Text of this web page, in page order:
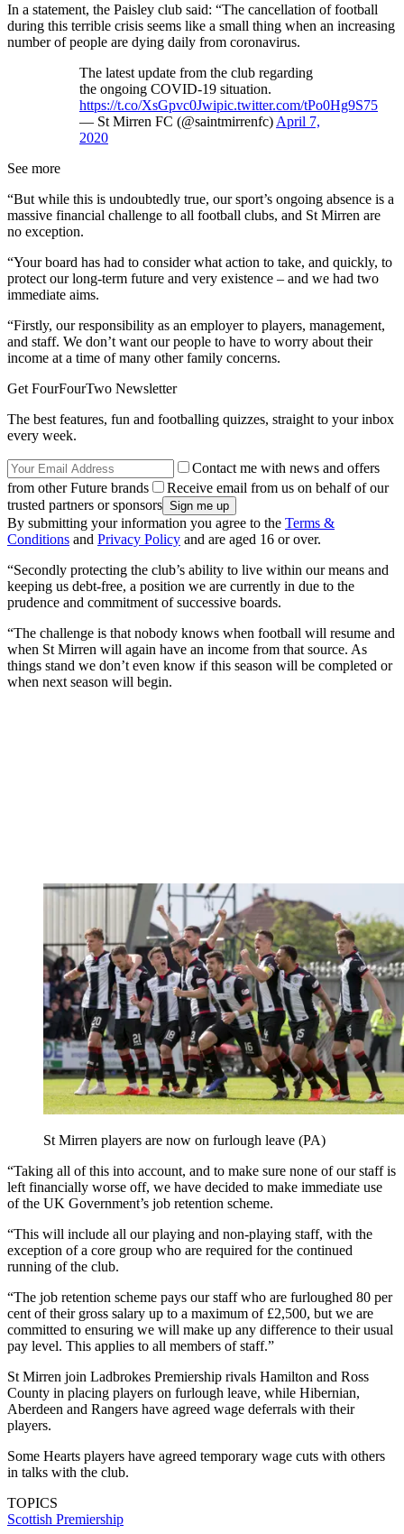
In a statement, the Paisley club said: “The cancellation of football
during this terrible crisis seems like a small thing when an increasing
number of people are dying daily from coronavirus.
The latest update from the club regarding
the ongoing COVID-19 situation.
https://t.co/XsGpvc0Jwipic.twitter.com/tPo0Hg9S75
— St Mirren FC (@saintmirrenfc) April 7,
2020
See more
“But while this is undoubtedly true, our sport’s ongoing absence is a
massive financial challenge to all football clubs, and St Mirren are
no exception.
“Your board has had to consider what action to take, and quickly, to
protect our long-term future and very existence – and we had two
immediate aims.
“Firstly, our responsibility as an employer to players, management,
and staff. We don’t want our people to have to worry about their
income at a time of many other family concerns.
Get FourFourTwo Newsletter
The best features, fun and footballing quizzes, straight to your inbox
every week.
Contact me with news and offers
from other Future brands
Receive email from us on behalf of our
trusted partners or sponsors
By submitting your information you agree to the Terms &
Conditions and Privacy Policy and are aged 16 or over.
“Secondly protecting the club’s ability to live within our means and
keeping us debt-free, a position we are currently in due to the
prudence and commitment of successive boards.
“The challenge is that nobody knows when football will resume and
when St Mirren will again have an income from that source. As
things stand we don’t even know if this season will be completed or
when next season will begin.
St Mirren players are now on furlough leave (PA)
“Taking all of this into account, and to make sure none of our staff is
left financially worse off, we have decided to make immediate use
of the UK Government’s job retention scheme.
“This will include all our playing and non-playing staff, with the
exception of a core group who are required for the continued
running of the club.
“The job retention scheme pays our staff who are furloughed 80 per
cent of their gross salary up to a maximum of £2,500, but we are
committed to ensuring we will make up any difference to their usual
pay level. This applies to all members of staff.”
St Mirren join Ladbrokes Premiership rivals Hamilton and Ross
County in placing players on furlough leave, while Hibernian,
Aberdeen and Rangers have agreed wage deferrals with their
players.
Some Hearts players have agreed temporary wage cuts with others
in talks with the club.
TOPICS
Scottish Premiership